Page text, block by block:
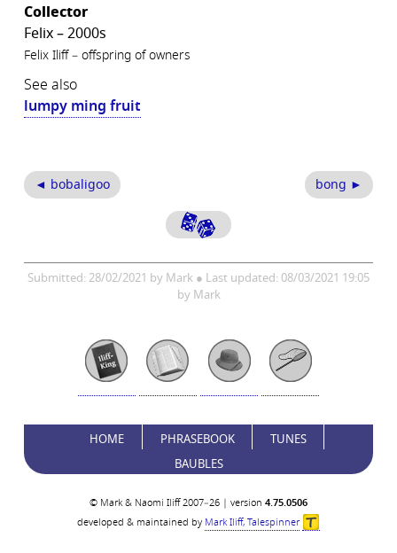
Collector
Felix – 2000s
Felix Iliff – offspring of owners
See also
lumpy ming fruit
◄ bobaligoo bong ►
Submitted: 28/02/2021 by Mark ● Last updated: 08/03/2021 19:05
by Mark
HOME PHRASEBOOK
TUNES
BAUBLES
© Mark & Naomi Iliff 2007–26 | version 4.75.0506
developed & maintained by Mark Iliff, Talespinner